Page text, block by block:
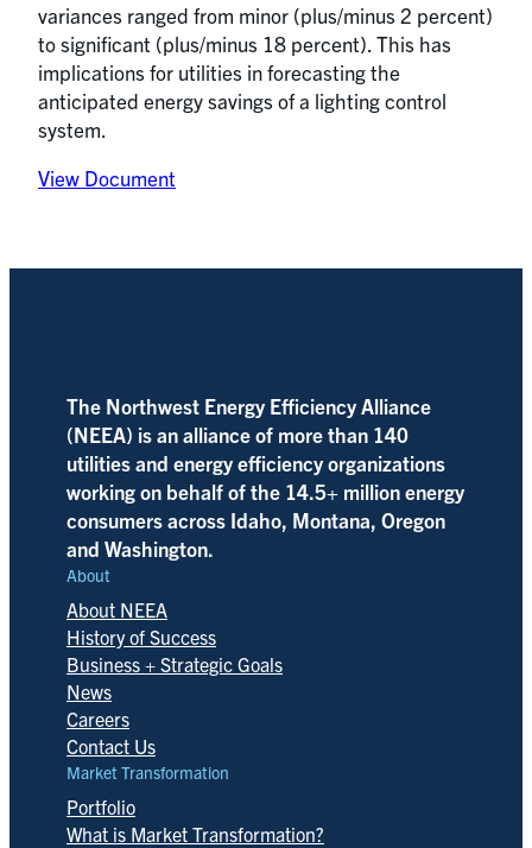
variances ranged from minor (plus/minus 2 percent)
to significant (plus/minus 18 percent). This has
implications for utilities in forecasting the
anticipated energy savings of a lighting control
system.
View Document
The Northwest Energy Efficiency Alliance
(NEEA) is an alliance of more than 140
utilities and energy efficiency organizations
working on behalf of the 14.5+ million energy
consumers across Idaho, Montana, Oregon
and Washington.
About
About NEEA
History of Success
Business + Strategic Goals
News
Careers
Contact Us
Market Transformation
Portfolio
What is Market Transformation?